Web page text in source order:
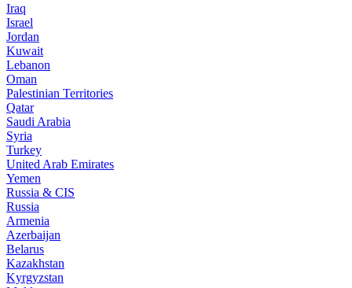
Iraq
Israel
Jordan
Kuwait
Lebanon
Oman
Palestinian Territories
Qatar
Saudi Arabia
Syria
Turkey
United Arab Emirates
Yemen
Russia & CIS
Russia
Armenia
Azerbaijan
Belarus
Kazakhstan
Kyrgyzstan